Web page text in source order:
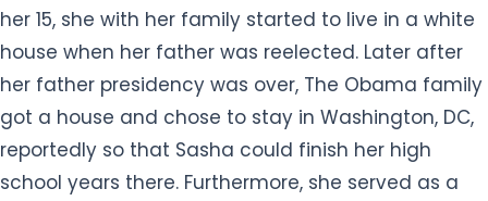
her 15, she with her family started to live in a white
house when her father was reelected. Later after
her father presidency was over, The Obama family
got a house and chose to stay in Washington, DC,
reportedly so that Sasha could finish her high
school years there. Furthermore, she served as a